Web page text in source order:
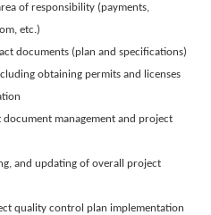
of responsibility (payments,
etc.)
documents (plan and specifications)
obtaining permits and licenses
management and project
and updating of overall project
quality control plan implementation